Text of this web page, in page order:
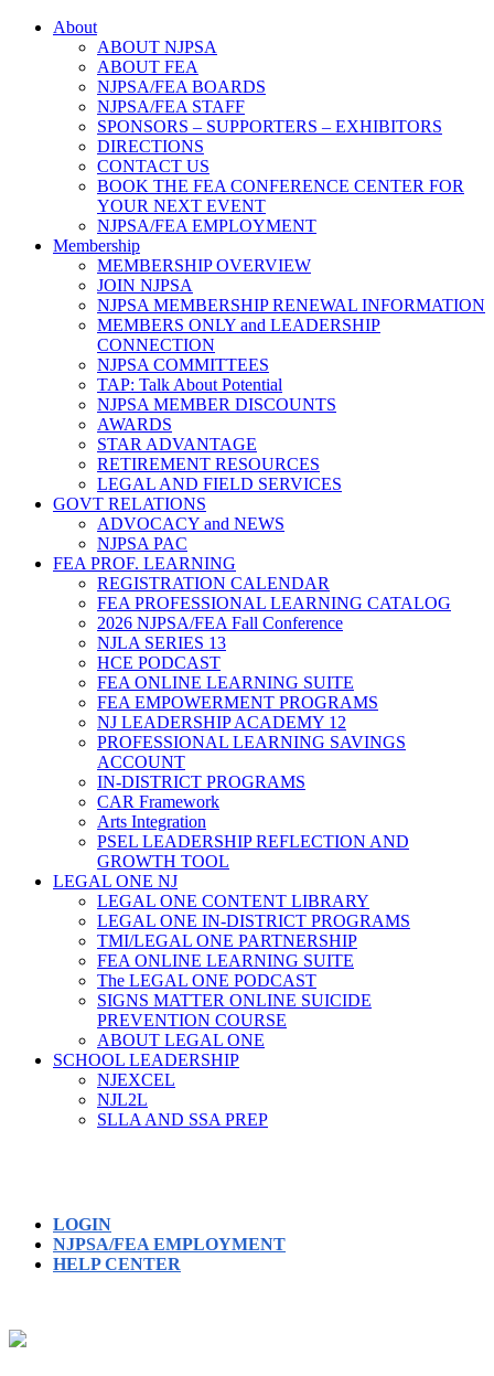
About
ABOUT NJPSA
ABOUT FEA
NJPSA/FEA BOARDS
NJPSA/FEA STAFF
SPONSORS – SUPPORTERS – EXHIBITORS
DIRECTIONS
CONTACT US
BOOK THE FEA CONFERENCE CENTER FOR
YOUR NEXT EVENT
NJPSA/FEA EMPLOYMENT
Membership
MEMBERSHIP OVERVIEW
JOIN NJPSA
NJPSA MEMBERSHIP RENEWAL INFORMATION
MEMBERS ONLY and LEADERSHIP
CONNECTION
NJPSA COMMITTEES
TAP: Talk About Potential
NJPSA MEMBER DISCOUNTS
AWARDS
STAR ADVANTAGE
RETIREMENT RESOURCES
LEGAL AND FIELD SERVICES
GOVT RELATIONS
ADVOCACY and NEWS
NJPSA PAC
FEA PROF. LEARNING
REGISTRATION CALENDAR
FEA PROFESSIONAL LEARNING CATALOG
2026 NJPSA/FEA Fall Conference
NJLA SERIES 13
HCE PODCAST
FEA ONLINE LEARNING SUITE
FEA EMPOWERMENT PROGRAMS
NJ LEADERSHIP ACADEMY 12
PROFESSIONAL LEARNING SAVINGS
ACCOUNT
IN-DISTRICT PROGRAMS
CAR Framework
Arts Integration
PSEL LEADERSHIP REFLECTION AND
GROWTH TOOL
LEGAL ONE NJ
LEGAL ONE CONTENT LIBRARY
LEGAL ONE IN-DISTRICT PROGRAMS
TMI/LEGAL ONE PARTNERSHIP
FEA ONLINE LEARNING SUITE
The LEGAL ONE PODCAST
SIGNS MATTER ONLINE SUICIDE
PREVENTION COURSE
ABOUT LEGAL ONE
SCHOOL LEADERSHIP
NJEXCEL
NJL2L
SLLA AND SSA PREP
LOGIN
NJPSA/FEA EMPLOYMENT
HELP CENTER